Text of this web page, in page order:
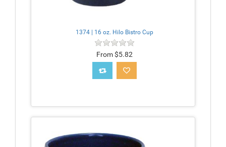
1374 | 16 oz. Hilo Bistro Cup
From $5.82